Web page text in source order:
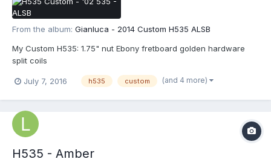
From the album: Gianluca - 2014 Custom H535 ALSB
My Custom H535: 1.75" nut Ebony fretboard golden hardware
split coils
July 7, 2016 h535 custom (and 4 more)
H535 - Amber